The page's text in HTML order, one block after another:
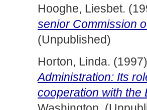
Hooghe, Liesbet.
senior Commission
(Unpublished)
Horton, Linda.
Administration: Its
cooperation with the